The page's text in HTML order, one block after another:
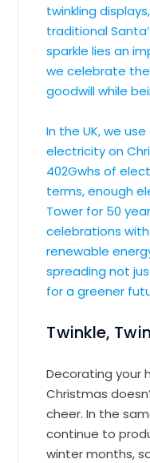
twinkling
traditional
sparkle lies an
we celebrate
goodwill while
In the UK, we
electricity on
402Gwhs of
terms, enough
Tower for 50
celebrations
renewable
spreading not
for a greener
Twinkle,
Decorating your
Christmas
cheer. In the
continue to
winter months,